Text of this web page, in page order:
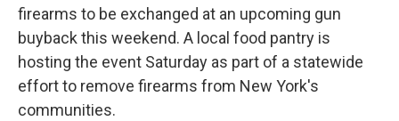
firearms to be exchanged at an upcoming gun
buyback this weekend. A local food pantry is
hosting the event Saturday as part of a statewide
effort to remove firearms from New York's
communities.